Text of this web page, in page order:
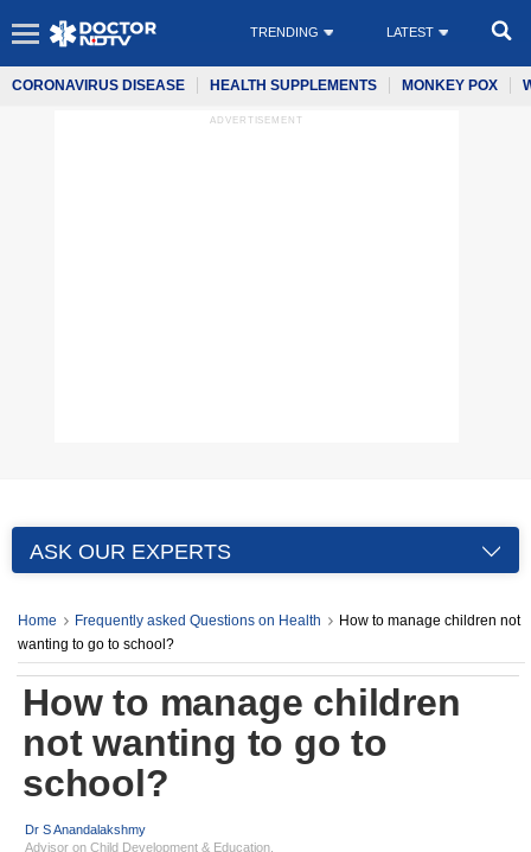
TRENDING LATEST
CORONAVIRUS DISEASE HEALTH SUPPLEMENTS MONKEY POX
ADVERTISEMENT
ASK OUR EXPERTS
Home Frequently asked Questions on Health
How to manage children not
wanting to go to school?
How to manage children
not wanting to go to
school?
Dr S Anandalakshmy
Advisor on Child Development & Education,